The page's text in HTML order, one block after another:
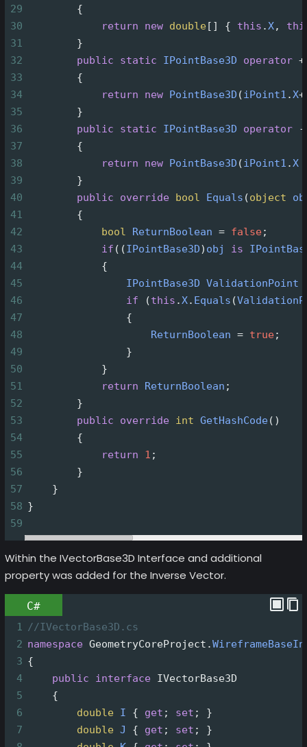
29
        {
30
return new double[] { this .X,
31
        }
32
public static IPointBase3D operator +
33
        {
34
return new PointBase3D (iPoint1 .X+
35
        }
36
public static IPointBase3D operator -
37
        {
38
return new PointBase3D (iPoint1 .X
39
        }
40
public override bool Equals (object
41
        {
42
bool ReturnBoolean = false;
43
if ((IPointBase3D) obj is
44
            {
45
IPointBase3D ValidationPoint
46
if (this .X. Equals (
47
                {
48
ReturnBoolean = true;
49
                }
50
            }
51
return ReturnBoolean ;
52
        }
53
public override int GetHashCode()
54
        {
55
return 1 ;
56
        }
57
    }
58 }
59
Within the IVectorBase3D Interface and additional
property was added for the Inverse Vector.
C#
1 //IVectorBase3D.cs
2 namespace GeometryCoreProject .
3 {
4
public interface
IVectorBase3D
5
    {
6
double I { get ; set ; }
7
double J { get ; set ; }